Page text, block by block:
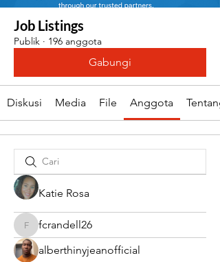
Job Listings
Publik · 196 anggota
Gabungi
Diskusi Media File Anggota Tentang
Katie Rosa
fcrandell26
fcrandell26
alberthinyjeanofficial